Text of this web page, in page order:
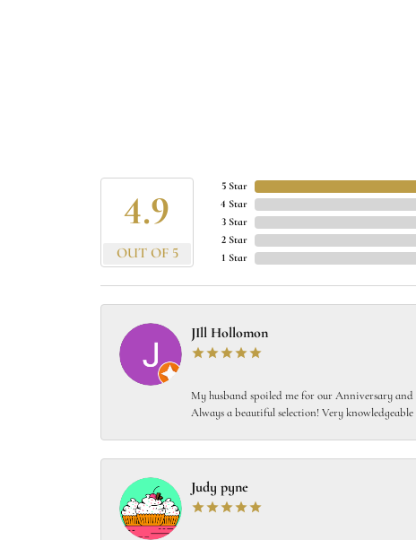
4.9
OUT OF 5
5 Star
4 Star
3 Star
2 Star
1 Star
JIll Hollomon
My husband spoiled me for our Anniversary and
Always a beautiful selection! Very
Judy pyne